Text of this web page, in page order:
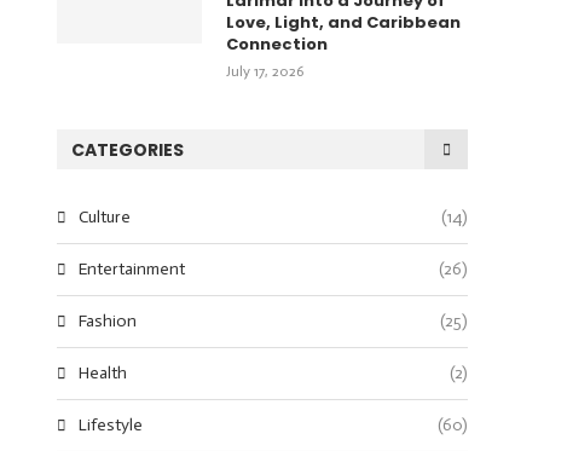
Love, Light, and Caribbean
Connection
July 17, 2026
CATEGORIES
Culture (14)
Entertainment (26)
Fashion (25)
Health (2)
Lifestyle (60)